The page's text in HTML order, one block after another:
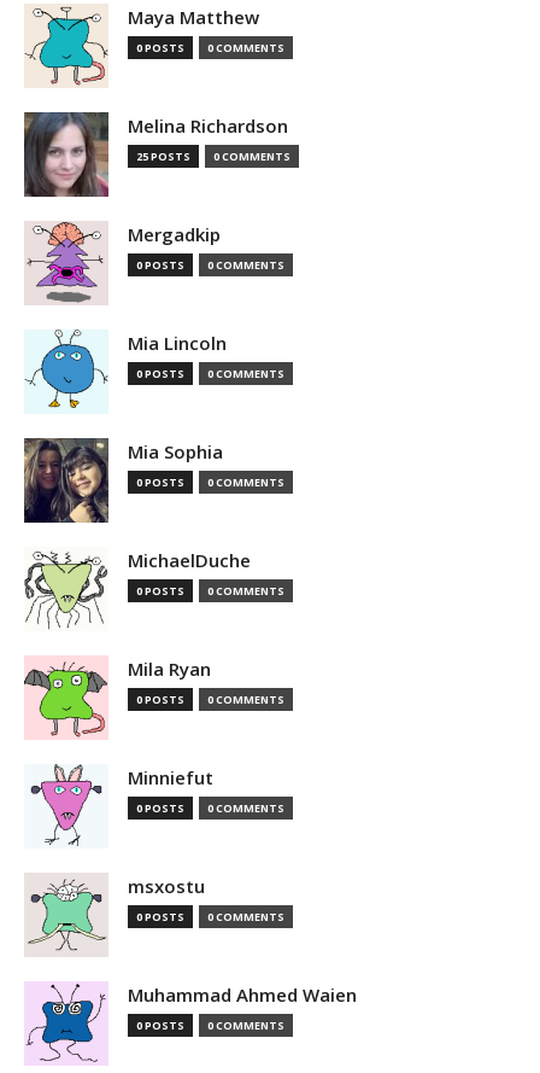
Maya Matthew
0 POSTS 0 COMMENTS
Melina Richardson
25 POSTS 0 COMMENTS
Mergadkip
0 POSTS 0 COMMENTS
Mia Lincoln
0 POSTS 0 COMMENTS
Mia Sophia
0 POSTS 0 COMMENTS
MichaelDuche
0 POSTS 0 COMMENTS
Mila Ryan
0 POSTS 0 COMMENTS
Minniefut
0 POSTS 0 COMMENTS
msxostu
0 POSTS 0 COMMENTS
Muhammad Ahmed Waien
0 POSTS 0 COMMENTS